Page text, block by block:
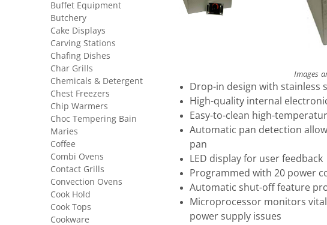
Images
Drop-in design with stainless
High-quality internal
Easy-to-clean high-
Automatic pan detection
pan
LED display for user feedback
Programmed with 20 power
Automatic shut-off feature
Microprocessor monitors
power supply issues
Buffet Equipment
Butchery
Cake Displays
Carving Stations
Chafing Dishes
Char Grills
Chemicals & Detergent
Chest Freezers
Chip Warmers
Choc Tempering Bain
Maries
Coffee
Combi Ovens
Contact Grills
Convection Ovens
Cook Hold
Cook Tops
Cookware